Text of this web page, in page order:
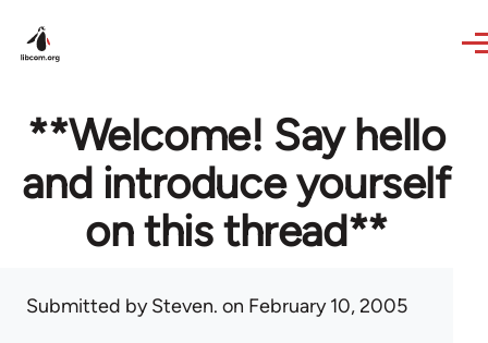
**Welcome! Say hello
and introduce yourself
on this thread**
Submitted bySteven. on February 10, 2005